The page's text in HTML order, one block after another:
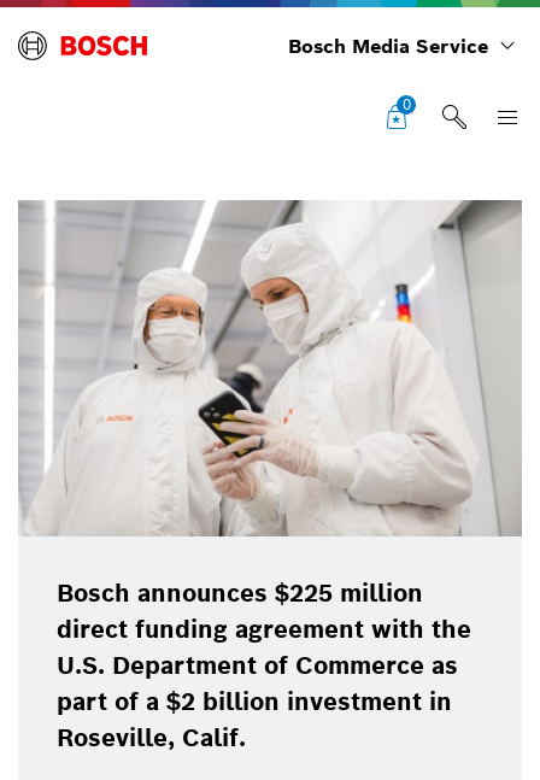
Bosch Media Service
0
Bosch announces $225 million
direct funding agreement with the
U.S. Department of Commerce as
part of a $2 billion investment in
Roseville, Calif.